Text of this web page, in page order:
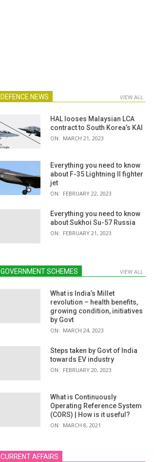
DEFENCE NEWS VIEW ALL
HAL looses Malaysian LCA
contract to South Korea’s KAI
ON: MARCH 21, 2023
Everything you need to know
about F-35 Lightning II fighter
jet
ON: FEBRUARY 22, 2023
Everything you need to know
about Sukhoi Su-57 Russia
ON: FEBRUARY 21, 2023
GOVERNMENT SCHEMES VIEW ALL
What is India’s Millet
revolution – health benefits,
growing condition, initiatives
by Govt
ON: MARCH 24, 2023
Steps taken by Govt of India
towards EV industry
ON: FEBRUARY 20, 2023
What is Continuously
Operating Reference System
(CORS) | How is it useful?
ON: MARCH 8, 2021
CURRENT AFFAIRS